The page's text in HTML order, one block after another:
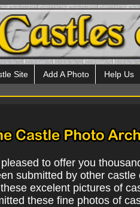
Site Add A Photo Help Us
to offer you
submitted by other
excelent pictures of
these fine photos of